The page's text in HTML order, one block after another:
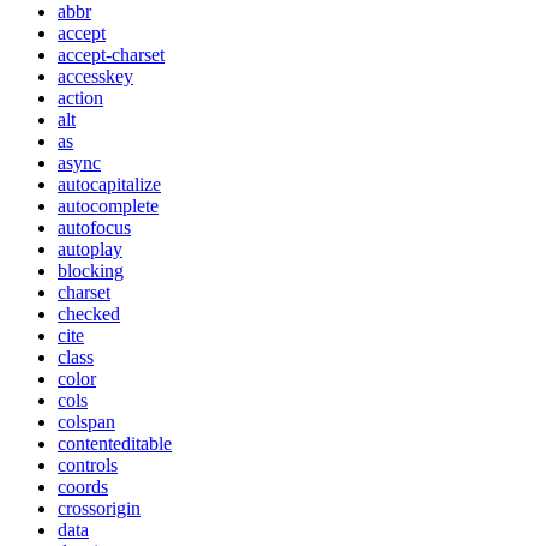
abbr
accept
accept-charset
accesskey
action
alt
as
async
autocapitalize
autocomplete
autofocus
autoplay
blocking
charset
checked
cite
class
color
cols
colspan
contenteditable
controls
coords
crossorigin
data